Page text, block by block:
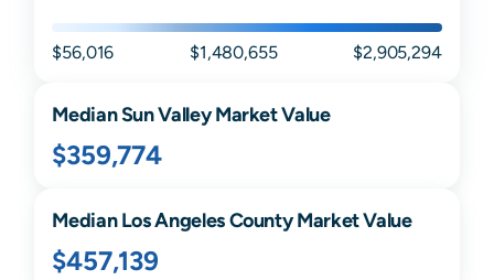
$56,016 $1,480,655 $2,905,294
MedianSun ValleyMarket Value
$359,774
MedianLos AngelesCounty Market Value
$457,139